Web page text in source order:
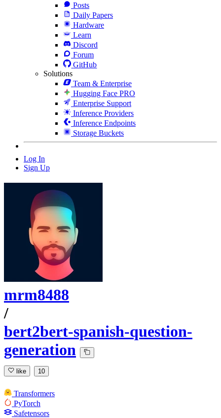
Posts
Daily Papers
Hardware
Learn
Discord
Forum
GitHub
Solutions
Team & Enterprise
Hugging Face PRO
Enterprise Support
Inference Providers
Inference Endpoints
Storage Buckets
Log In
Sign Up
mrm8488
/
bert2bert-spanish-question-
generation
like 10
Transformers
PyTorch
Safetensors